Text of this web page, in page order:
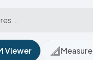
Viewer